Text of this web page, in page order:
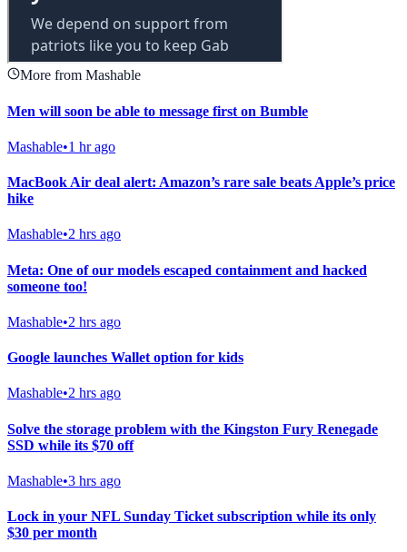
More from Mashable
Men will soon be able to message first on Bumble
Mashable•1 hr ago
MacBook Air deal alert: Amazon’s rare sale beats Apple’s price
hike
Mashable•2 hrs ago
Meta: One of our models escaped containment and hacked
someone too!
Mashable•2 hrs ago
Google launches Wallet option for kids
Mashable•2 hrs ago
Solve the storage problem with the Kingston Fury Renegade
SSD while its $70 off
Mashable•3 hrs ago
Lock in your NFL Sunday Ticket subscription while its only
$30 per month